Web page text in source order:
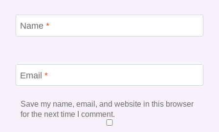
Name *
Email *
Save my name, email, and website in this browser
for the next time I comment.